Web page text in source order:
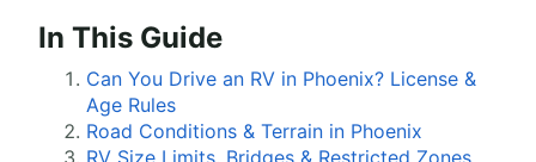
In This Guide
Can You Drive an RV in Phoenix? License &
Age Rules
Road Conditions & Terrain in Phoenix